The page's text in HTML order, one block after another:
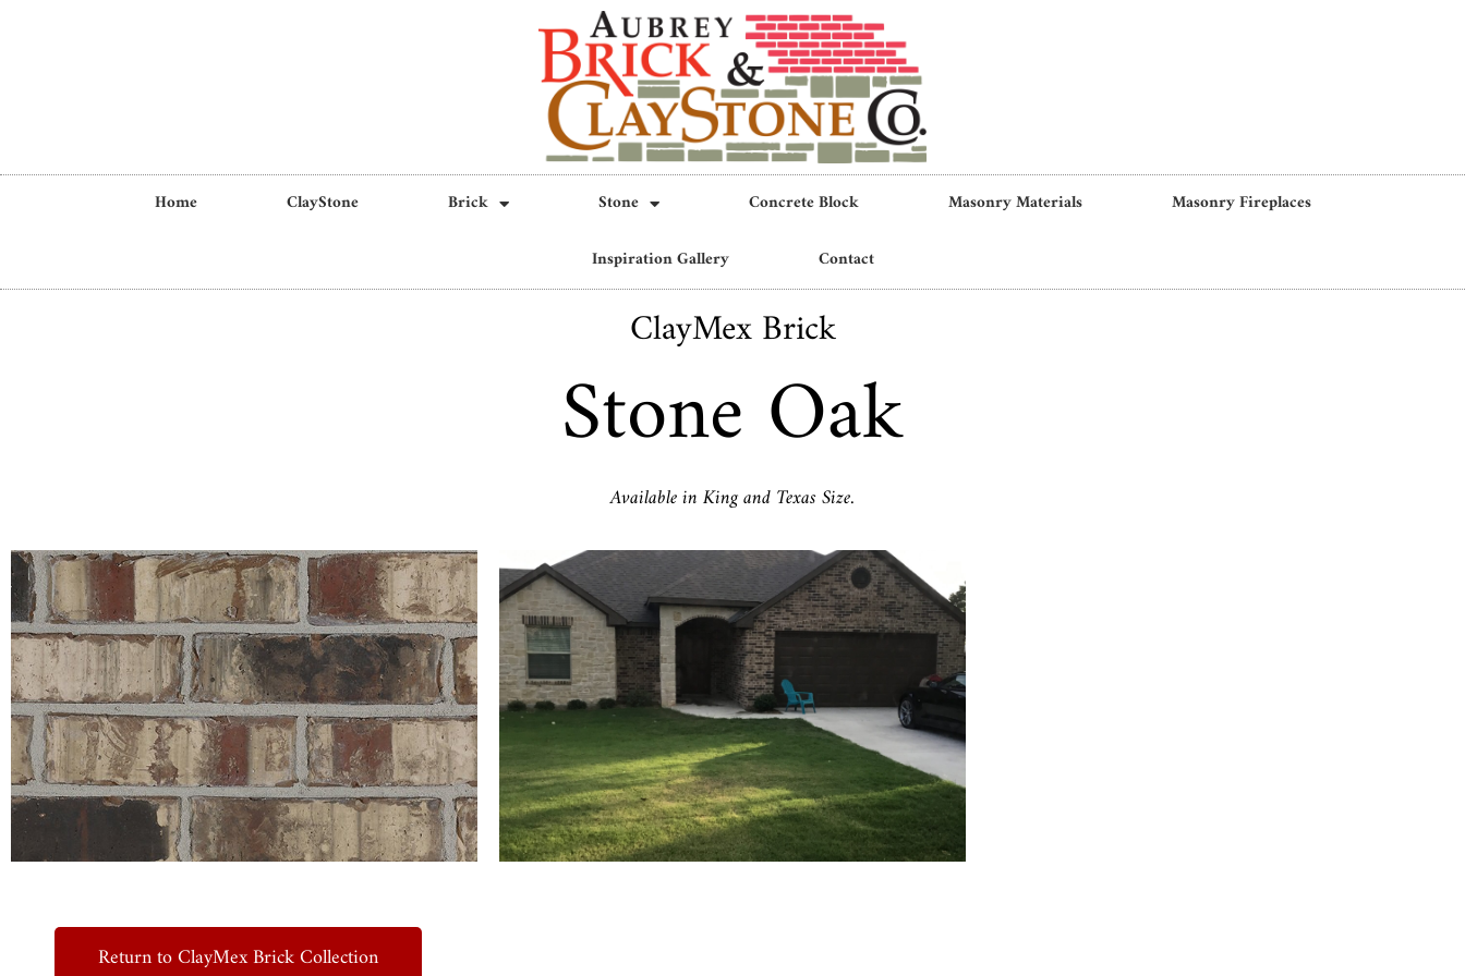
Home ClayStone Brick Stone Concrete Block Masonry Materials
Masonry Fireplaces
Inspiration Gallery
Contact
ClayMex Brick
Stone Oak
Available in King and Texas Size.
Return to ClayMex Brick Collection